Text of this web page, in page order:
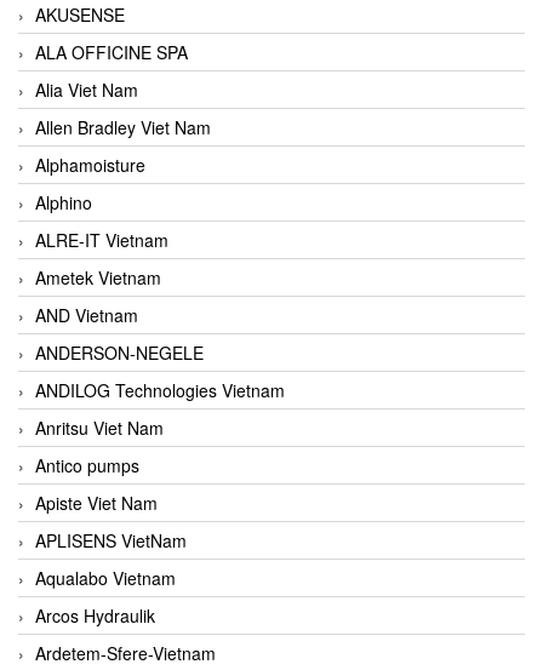
AKUSENSE
ALA OFFICINE SPA
Alia Viet Nam
Allen Bradley Viet Nam
Alphamoisture
Alphino
ALRE-IT Vietnam
Ametek Vietnam
AND Vietnam
ANDERSON-NEGELE
ANDILOG Technologies Vietnam
Anritsu Viet Nam
Antico pumps
Apiste Viet Nam
APLISENS VietNam
Aqualabo Vietnam
Arcos Hydraulik
Ardetem-Sfere-Vietnam